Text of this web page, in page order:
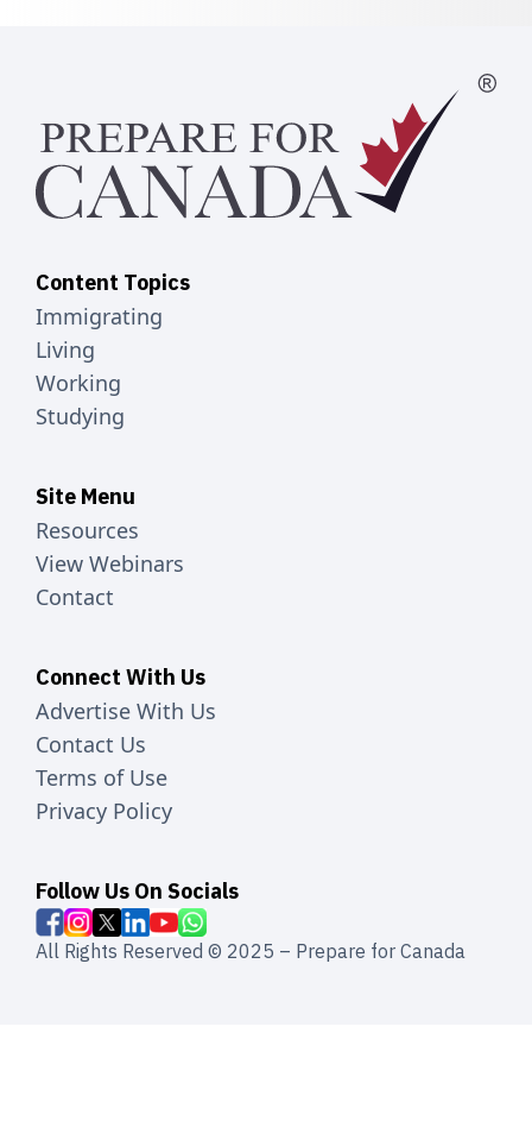
Content Topics
Immigrating
Living
Working
Studying
Site Menu
Resources
View Webinars
Contact
Connect With Us
Advertise With Us
Contact Us
Terms of Use
Privacy Policy
Follow Us On Socials
All Rights Reserved © 2025 – Prepare for Canada